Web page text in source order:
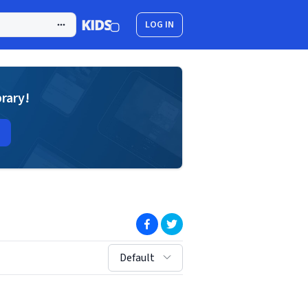
LOG IN
(opens in new window)
(opens in new window)
sort by:
Default